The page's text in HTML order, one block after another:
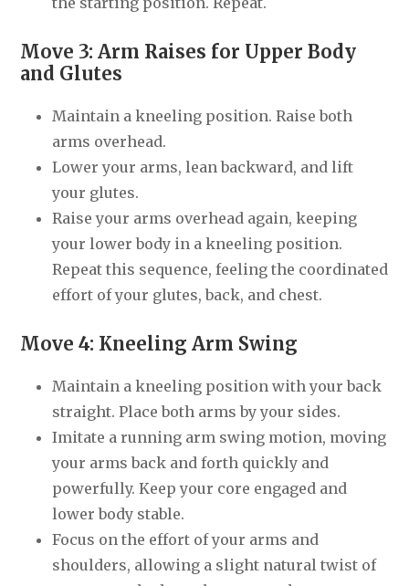
Move 3: Arm Raises for Upper Body
and Glutes
Maintain a kneeling position. Raise both
arms overhead.
Lower your arms, lean backward, and lift
your glutes.
Raise your arms overhead again, keeping
your lower body in a kneeling position.
Repeat this sequence, feeling the coordinated
effort of your glutes, back, and chest.
Move 4: Kneeling Arm Swing
Maintain a kneeling position with your back
straight. Place both arms by your sides.
Imitate a running arm swing motion, moving
your arms back and forth quickly and
powerfully. Keep your core engaged and
lower body stable.
Focus on the effort of your arms and
shoulders, allowing a slight natural twist of